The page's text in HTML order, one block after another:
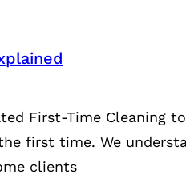
First-Time Cleaning
first time. We
clients